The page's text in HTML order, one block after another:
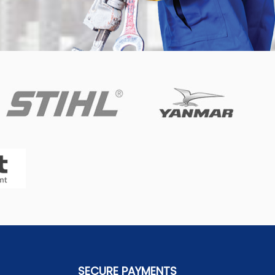
SECURE PAYMENTS